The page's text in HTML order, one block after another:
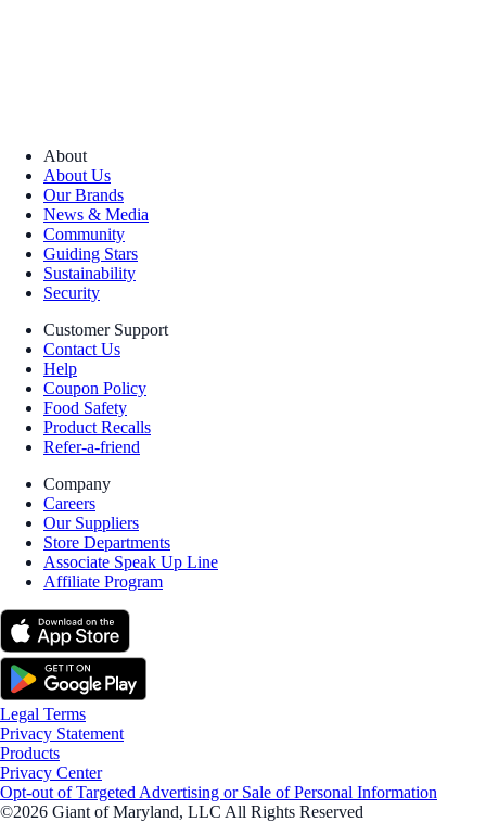
About
About Us
Our Brands
News & Media
Community
Guiding Stars
Sustainability
Security
Customer Support
Contact Us
Help
Coupon Policy
Food Safety
Product Recalls
Refer-a-friend
Company
Careers
Our Suppliers
Store Departments
Associate Speak Up Line
Affiliate Program
Legal Terms
Privacy Statement
Products
Privacy Center
Opt-out of Targeted Advertising or Sale of Personal Information
©2026 Giant of Maryland, LLC All Rights Reserved